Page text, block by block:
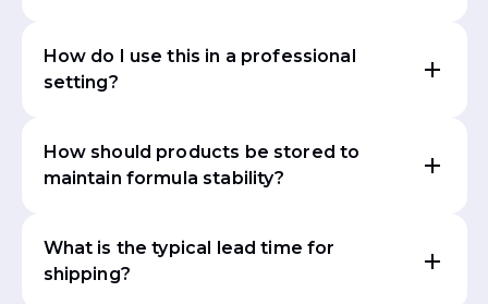
How do I use this in a professional
setting?
How should products be stored to
maintain formula stability?
What is the typical lead time for
shipping?